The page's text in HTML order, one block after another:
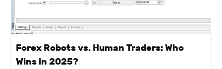
Social
SportsForex Robots vs. Human Traders: Who
Wins in 2025?